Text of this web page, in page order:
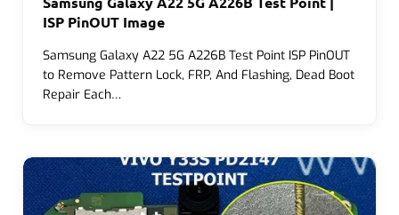
ISP PinOUT Image
Samsung Galaxy A22 5G A226B Test Point ISP PinOUT
to Remove Pattern Lock, FRP, And Flashing, Dead Boot
Repair Each…